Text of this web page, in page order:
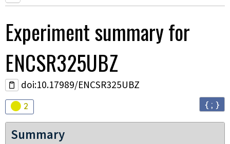
Experimentsummary for
ENCSR325UBZ
doi:10.17989/ENCSR325UBZ
Audit
2 { ; }
Summary